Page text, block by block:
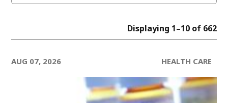
Displaying 1–10 of 662
AUG 07, 2026 HEALTH CARE